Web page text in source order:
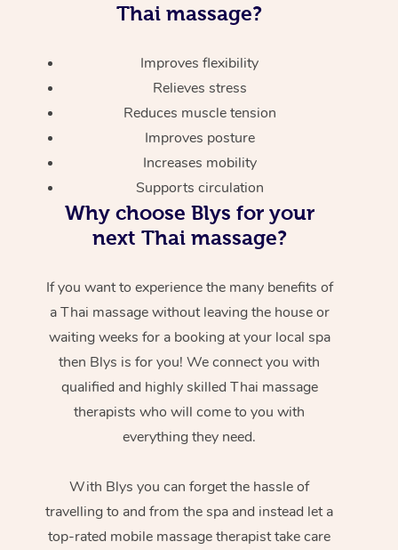
Thai massage?
Improves flexibility
Relieves stress
Reduces muscle tension
Improves posture
Increases mobility
Supports circulation
Why choose Blys for your
next Thai massage?
If you want to experience the many benefits of
a Thai massage without leaving the house or
waiting weeks for a booking at your local spa
then Blys is for you! We connect you with
qualified and highly skilled Thai massage
therapists who will come to you with
everything they need.
With Blys you can forget the hassle of
travelling to and from the spa and instead let a
top-rated mobile massage therapist take care